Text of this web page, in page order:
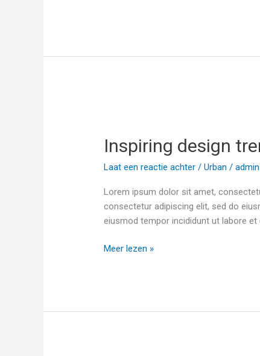
Inspiring design
Laat een reactie achter /Urban /admin
Lorem ipsum dolor sit amet,
consectetur adipiscing elit, sed do
eiusmod tempor incididunt ut labore
trends
this
fall
Meer lezen »